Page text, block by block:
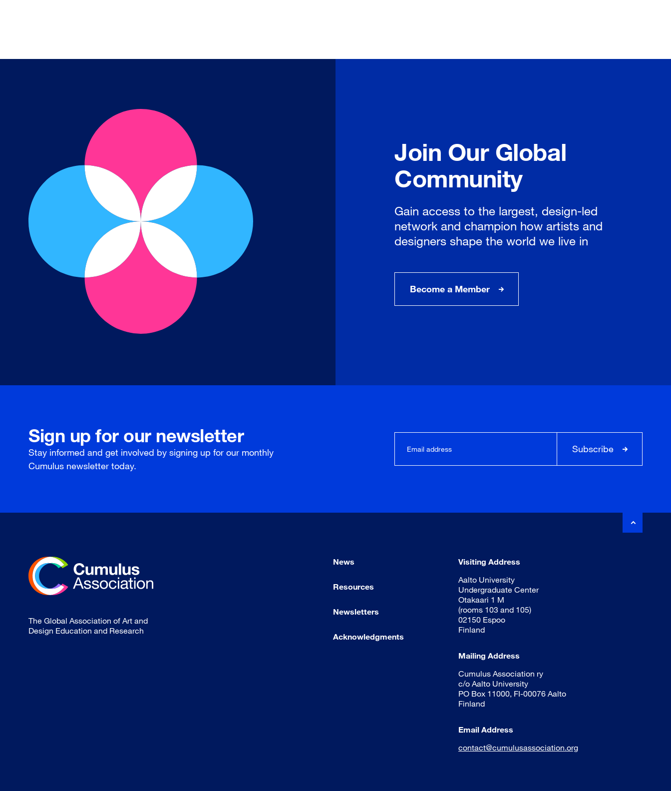
Join Our Global
Community
Gain access to the largest, design-led
network and champion how artists and
designers shape the world we live in
Become a Member
Sign up for our newsletter
Stay informed and get involved by signing up for our monthly
Cumulus newsletter today.
Subscribe
The Global Association of Art and
Design Education and Research
News
Resources
Newsletters
Acknowledgments
Visiting Address
Aalto University
Undergraduate Center
Otakaari 1 M
(rooms 103 and 105)
02150 Espoo
Finland
Mailing Address
Cumulus Association ry
c/o Aalto University
PO Box 11000, FI-00076 Aalto
Finland
Email Address
contact@cumulusassociation.org